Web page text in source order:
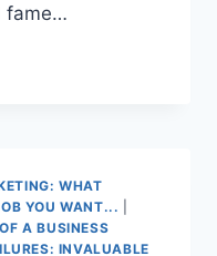
fame…
WHAT
YOU WANT...
A BUSINESS
INVALUABLE